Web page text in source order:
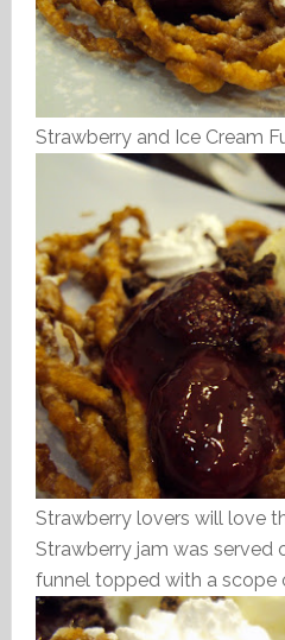
Strawberry and Ice Cream
Strawberry lovers will love
Strawberry jam was served
funnel topped with a scope